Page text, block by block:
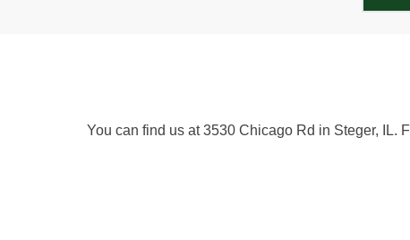
You can find us at 3530 Chicago Rd in Steger, IL.